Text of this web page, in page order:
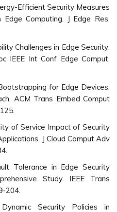
Efficient Security Measures
Computing. J Edge Res.
Challenges in Edge Security:
IEEE Int Conf Edge Comput.
for Edge Devices:
ACM Trans Embed Comput
of Service Impact of Security
J Cloud Comput Adv
Tolerance in Edge Security
Study. IEEE Trans
204.
Security Policies in